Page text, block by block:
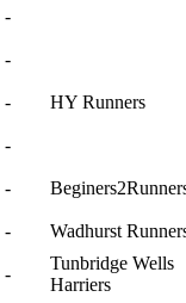
-
-
- HY Runners
-
-
- Wadhurst
-
Tunbridge Wells
Harriers